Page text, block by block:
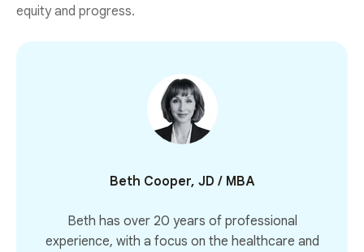
equity and progress.
Beth Cooper, JD / MBA
Beth has over 20 years of professional
experience, with a focus on the healthcare and